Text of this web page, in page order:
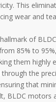
This
wear and
of
85% to
them highly
through the
that
BLDC motors